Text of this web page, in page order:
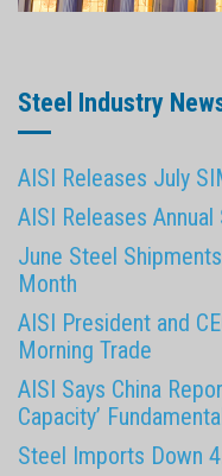
Steel Industry
AISI Releases July
AISI Releases
June Steel
Month
AISI President and
Morning Trade
AISI Says China
Capacity’
Steel Imports Down